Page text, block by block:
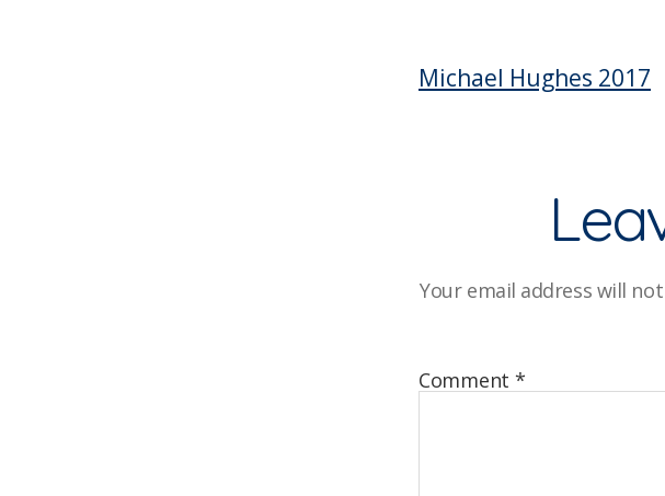
Michael Hughes 2017
Your email address will
Comment *